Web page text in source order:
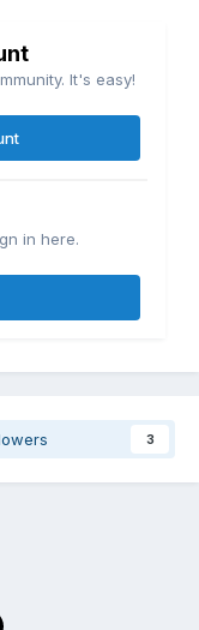
It's easy!
in here.
3